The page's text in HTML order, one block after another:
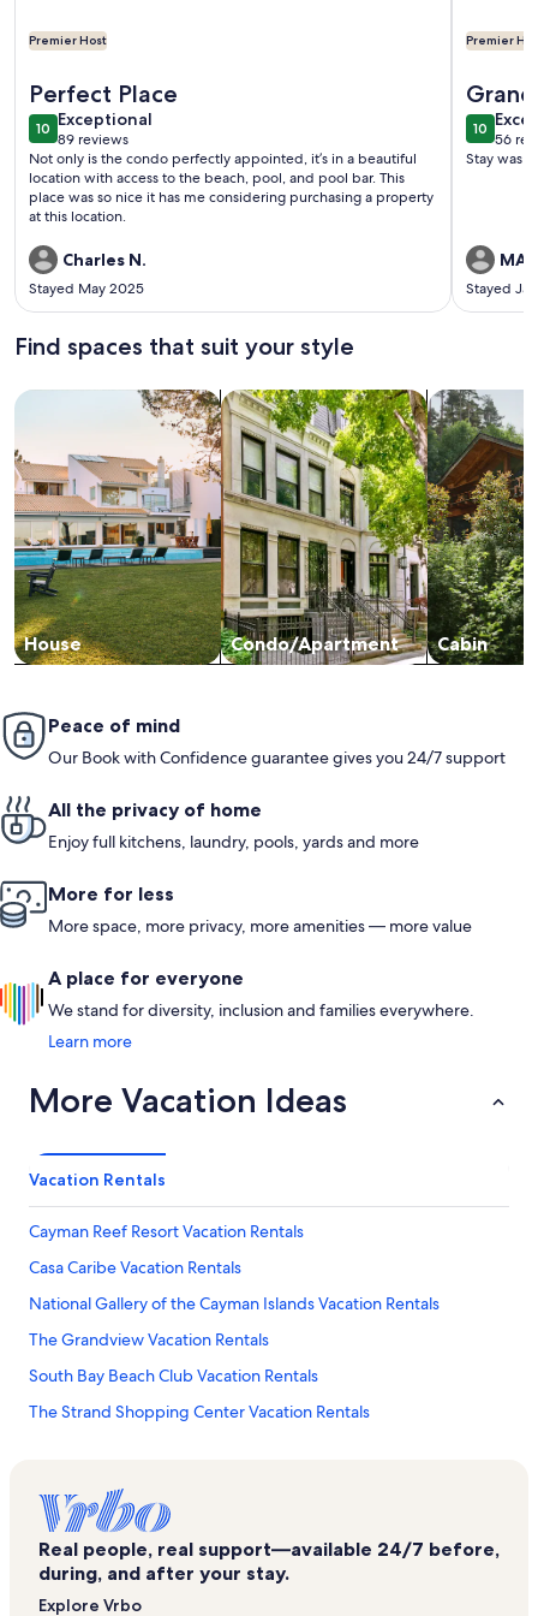
Premier Host
Perfect Place
1010 out of 10
Exceptional
exceptional
89 reviews
(89
reviews)
Not only is the condo perfectly appointed, it’s in a beautiful
location with access to the beach, pool, and pool bar. This
place was so nice it has me considering purchasing a property
at this location.
Charles N.
Stayed May 2025
Premier
1010 out
56
(56
Stay was
Stayed
Find spaces that suit your style
House
Search for Houses
Condo/Apartment
Search for Condos/Apartments
Cabin
search for
Peace of mind
Our Book with Confidence guarantee gives you 24/7 support
All the privacy of home
Enjoy full kitchens, laundry, pools, yards and more
More for less
More space, more privacy, more amenities — more value
A place for everyone
We stand for diversity, inclusion and families everywhere.
Learn more
More Vacation Ideas
Vacation Rentals
Cayman Reef Resort Vacation Rentals
Casa Caribe Vacation Rentals
National Gallery of the Cayman Islands Vacation Rentals
The Grandview Vacation Rentals
South Bay Beach Club Vacation Rentals
The Strand Shopping Center Vacation Rentals
Cayman Crazy Golfing Mini Golf
Crescent Point Resort Vacation Rentals
George Town Villas Vacation Rentals
Real people, real support—available 24/7 before,
during, and after your stay.
Explore Vrbo